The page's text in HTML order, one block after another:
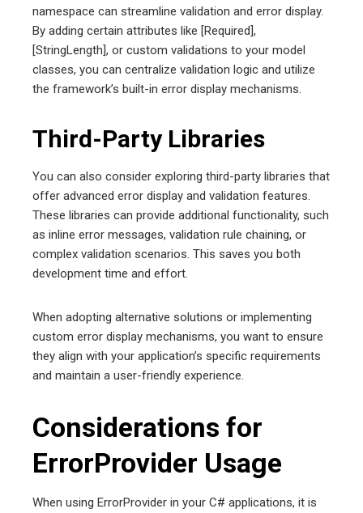
namespace can streamline validation and error display.
By adding certain attributes like [Required],
[StringLength], or custom validations to your model
classes, you can centralize validation logic and utilize
the framework’s built-in error display mechanisms.
Third-Party Libraries
You can also consider exploring third-party libraries that
offer advanced error display and validation features.
These libraries can provide additional functionality, such
as inline error messages, validation rule chaining, or
complex validation scenarios. This saves you both
development time and effort.
When adopting alternative solutions or implementing
custom error display mechanisms, you want to ensure
they align with your application’s specific requirements
and maintain a user-friendly experience.
Considerations for
ErrorProvider Usage
When using ErrorProvider in your C# applications, it is